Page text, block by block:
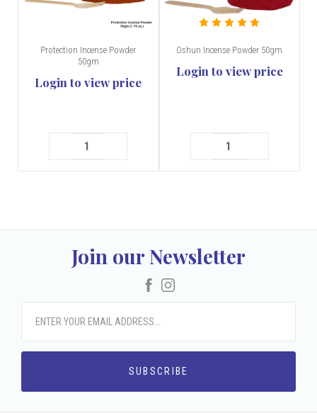
Protection Incense Powder
50gm
Login to view price
Oshun Incense Powder 50gm
Login to view price
Join our Newsletter
Facebook